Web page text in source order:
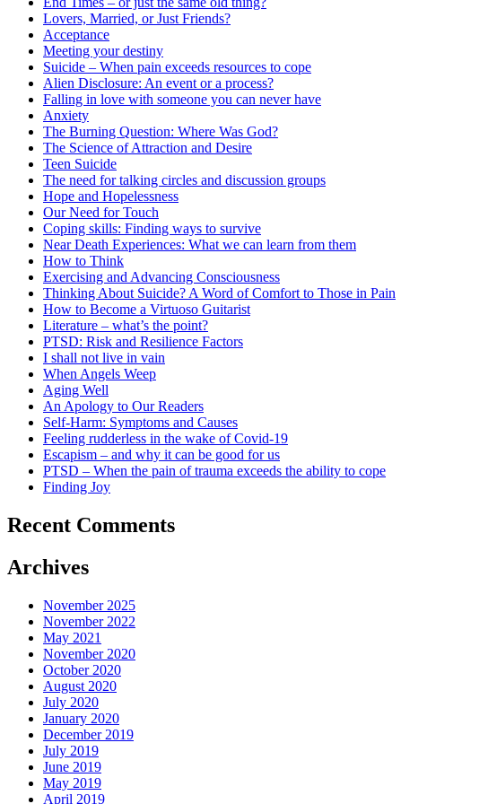
Lovers, Married, or Just Friends?
Acceptance
Meeting your destiny
Suicide – When pain exceeds resources to cope
Alien Disclosure: An event or a process?
Falling in love with someone you can never have
Anxiety
The Burning Question: Where Was God?
The Science of Attraction and Desire
Teen Suicide
The need for talking circles and discussion groups
Hope and Hopelessness
Our Need for Touch
Coping skills: Finding ways to survive
Near Death Experiences: What we can learn from them
How to Think
Exercising and Advancing Consciousness
Thinking About Suicide? A Word of Comfort to Those in Pain
How to Become a Virtuoso Guitarist
Literature – what’s the point?
PTSD: Risk and Resilience Factors
I shall not live in vain
When Angels Weep
Aging Well
An Apology to Our Readers
Self-Harm: Symptoms and Causes
Feeling rudderless in the wake of Covid-19
Escapism – and why it can be good for us
PTSD – When the pain of trauma exceeds the ability to cope
Finding Joy
Recent Comments
Archives
November 2025
November 2022
May 2021
November 2020
October 2020
August 2020
July 2020
January 2020
December 2019
July 2019
June 2019
May 2019
April 2019